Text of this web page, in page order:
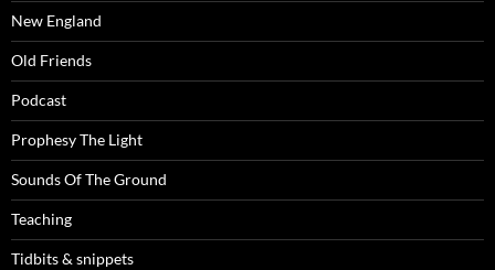
New England
Old Friends
Podcast
Prophesy The Light
Sounds Of The Ground
Teaching
Tidbits & snippets